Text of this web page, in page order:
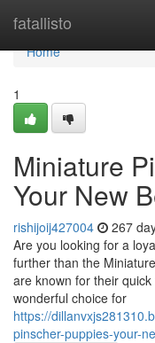
fatallisto
Home
Home
1
Miniature
Your New
rishijoij427004 267
Are you looking for a
further than the
are known for their
wonderful choice for
https://
pinscher-puppies-your-